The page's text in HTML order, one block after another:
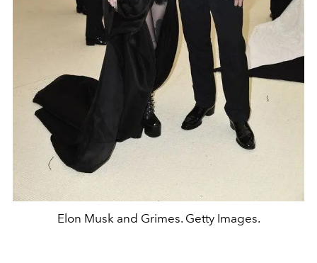
Elon Musk and Grimes. Getty Images.